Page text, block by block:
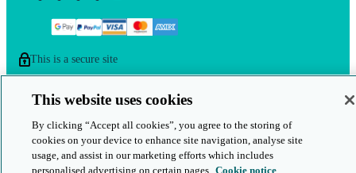
This is a secure site
This website uses cookies
By clicking “Accept all cookies”, you agree to the storing of
cookies on your device to enhance site navigation, analyse site
usage, and assist in our marketing efforts which includes
personalised advertising on certain pages. Cookie notice